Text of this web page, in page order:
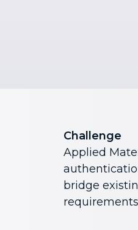
Challenge
Applied
bridge